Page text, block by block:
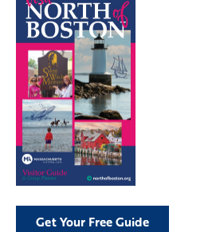
Get Your Free Guide